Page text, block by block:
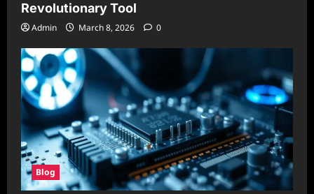
Revolutionary Tool
Admin March 8, 2026 0
Blog